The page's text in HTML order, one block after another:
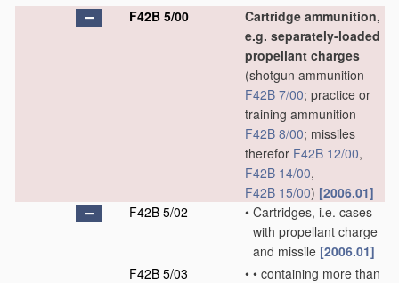
F42B 5/00
Cartridge ammunition,
e.g. separately-loaded
propellant charges
(shotgun ammunition
F42B 7/00; practice or
training ammunition
F42B 8/00; missiles
therefor F42B 12/00,
F42B 14/00,
F42B 15/00) [2006.01]
F42B 5/02
• Cartridges, i.e. cases
with propellant charge
and missile [2006.01]
F42B 5/03
• • containing more than